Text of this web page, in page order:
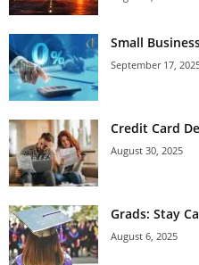
Small
September 17,
Credit Card
August 30, 2025
Grads: Stay
August 6, 2025